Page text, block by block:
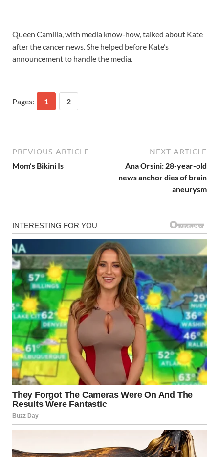
Queen Camilla, with media know-how, talked about Kate
after the cancer news. She helped before Kate’s
announcement to handle the media.
Pages: 1 2
PREVIOUS ARTICLE
Mom’s Bikini Is
NEXT ARTICLE
Ana Orsini: 28-year-old
news anchor dies of brain
aneurysm